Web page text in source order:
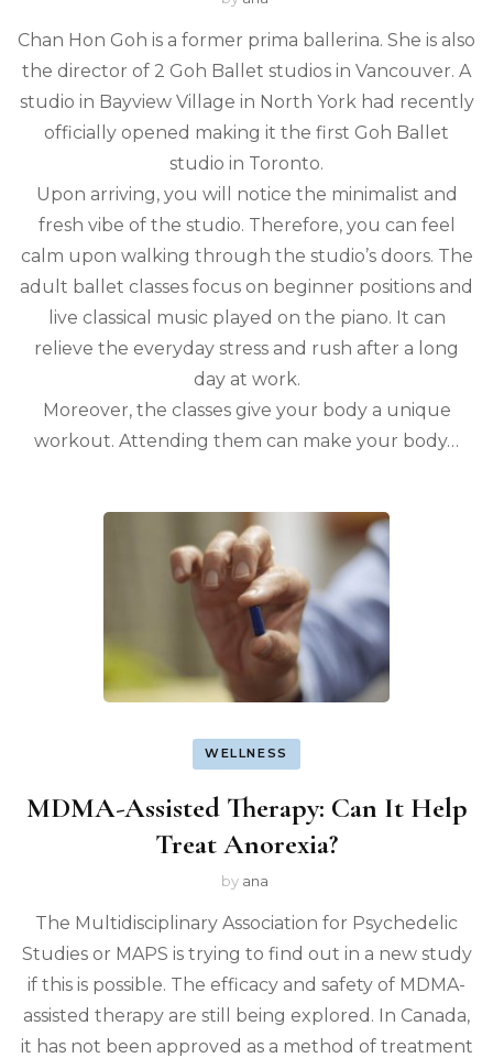
Chan Hon Goh is a former prima ballerina. She is also
the director of 2 Goh Ballet studios in Vancouver. A
studio in Bayview Village in North York had recently
officially opened making it the first Goh Ballet
studio in Toronto.
Upon arriving, you will notice the minimalist and
fresh vibe of the studio. Therefore, you can feel
calm upon walking through the studio’s doors. The
adult ballet classes focus on beginner positions and
live classical music played on the piano. It can
relieve the everyday stress and rush after a long
day at work.
Moreover, the classes give your body a unique
workout. Attending them can make your body…
WELLNESS
MDMA-Assisted Therapy: Can It Help
Treat Anorexia?
by ana
The Multidisciplinary Association for Psychedelic
Studies or MAPS is trying to find out in a new study
if this is possible. The efficacy and safety of MDMA-
assisted therapy are still being explored. In Canada,
it has not been approved as a method of treatment